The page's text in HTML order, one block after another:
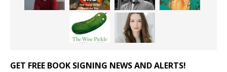
GET FREE BOOK SIGNING NEWS AND ALERTS!